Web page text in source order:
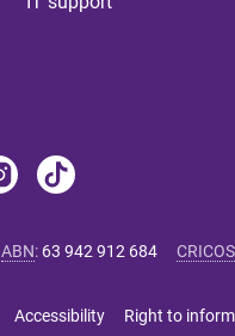
ABN: 63 942 912 684 CRICOS
Accessibility Right to